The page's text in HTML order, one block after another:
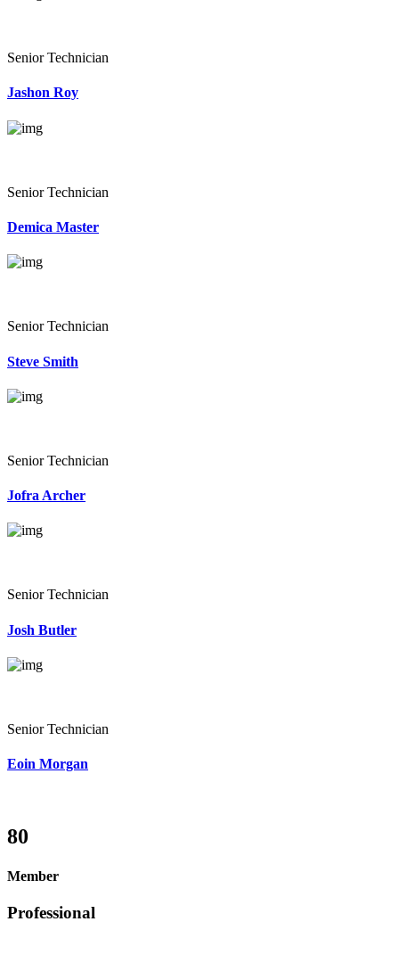
Senior Technician
Jashon Roy
Senior Technician
Demica Master
Senior Technician
Steve Smith
Senior Technician
Jofra Archer
Senior Technician
Josh Butler
Senior Technician
Eoin Morgan
80
Member
Professional